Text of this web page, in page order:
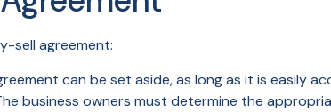
sell agreement:
can be set aside, as long as it is easily
business owners must determine the